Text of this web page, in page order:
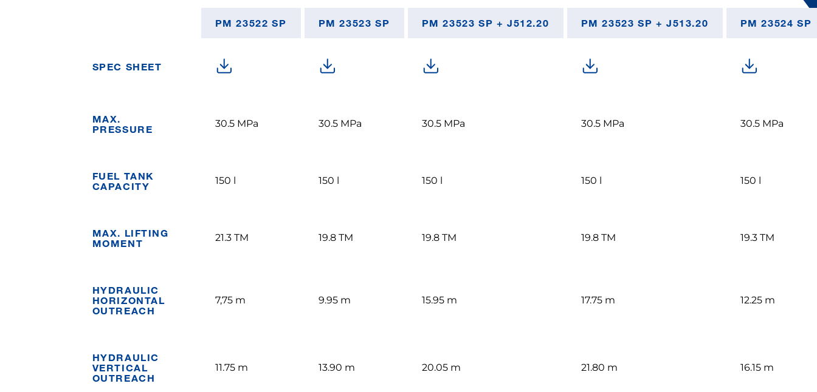
PM 23522 SP PM 23523 SP PM 23523 SP + J512.20 PM 23523 SP + J513.20 PM 23524 SP
SPEC SHEET
MAX.
PRESSURE
30.5 MPa 30.5 MPa 30.5 MPa 30.5 MPa 30.5 MPa
FUEL TANK
CAPACITY
150 l 150 l 150 l 150 l 150 l
MAX. LIFTING
MOMENT
21.3 TM 19.8 TM 19.8 TM 19.8 TM 19.3 TM
HYDRAULIC
HORIZONTAL
OUTREACH
7,75 m 9.95 m 15.95 m 17.75 m 12.25 m
HYDRAULIC
VERTICAL
OUTREACH
11.75 m 13.90 m 20.05 m 21.80 m 16.15 m